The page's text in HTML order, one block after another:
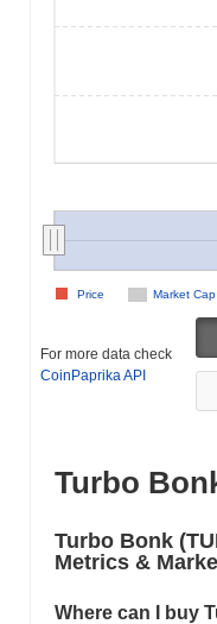
Market Cap
Price
For more data check
CoinPaprika API
Turbo
Turbo Bonk
Metrics &
Where can I buy